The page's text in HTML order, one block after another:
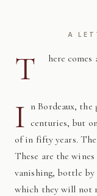
A
T
here
I n Bordeaux, the
centuries, but
of in fifty years. The
These are the
vanishing, bottle
which they will not